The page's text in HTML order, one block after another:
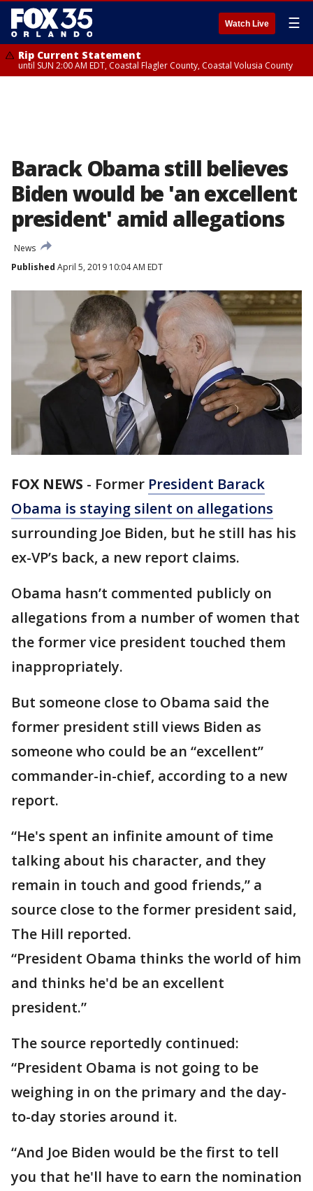
Watch Live ☰
Rip Current Statement
until SUN 2:00 AM EDT, Coastal Flagler County, Coastal Volusia County
Barack Obama still believes
Biden would be 'an excellent
president' amid allegations
News
Published April 5, 2019 10:04 AM EDT
FOX NEWS - Former President Barack
Obama is staying silent on allegations
surrounding Joe Biden, but he still has his
ex-VP’s back, a new report claims.
Obama hasn’t commented publicly on
allegations from a number of women that
the former vice president touched them
inappropriately.
But someone close to Obama said the
former president still views Biden as
someone who could be an “excellent”
commander-in-chief, according to a new
report.
“He's spent an infinite amount of time
talking about his character, and they
remain in touch and good friends,” a
source close to the former president said,
The Hill reported.
“President Obama thinks the world of him
and thinks he'd be an excellent
president.”
The source reportedly continued:
“President Obama is not going to be
weighing in on the primary and the day-
to-day stories around it.
“And Joe Biden would be the first to tell
you that he'll have to earn the nomination